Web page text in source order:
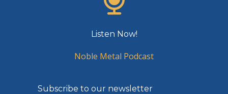
Listen Now!
Noble Metal Podcast
Subscribe to our newsletter